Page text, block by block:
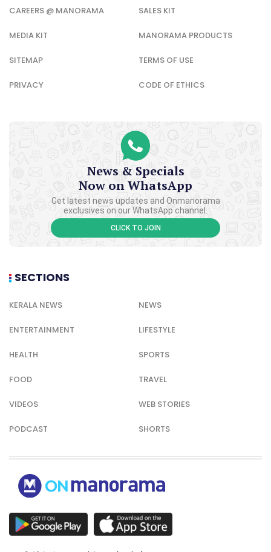
CAREERS @ MANORAMA SALES KIT
MEDIA KIT MANORAMA PRODUCTS
SITEMAP TERMS OF USE
PRIVACY CODE OF ETHICS
News & Specials
Now on WhatsApp
Get latest news updates and Onmanorama
exclusives on our WhatsApp channel.
CLICK TO JOIN
SECTIONS
KERALA NEWS NEWS
ENTERTAINMENT LIFESTYLE
HEALTH SPORTS
FOOD TRAVEL
VIDEOS WEB STORIES
PODCAST SHORTS